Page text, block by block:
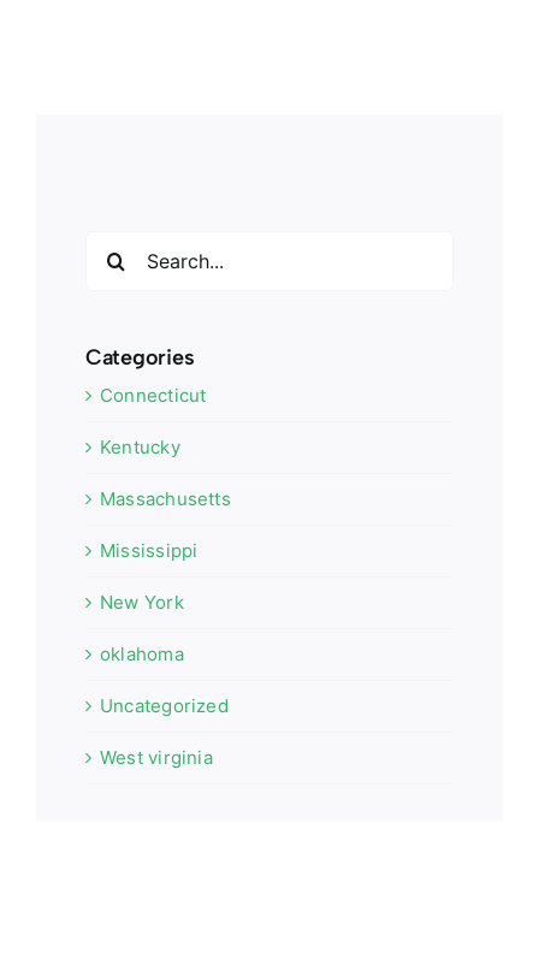
for:
Categories
Connecticut
Kentucky
Massachusetts
Mississippi
New York
oklahoma
Uncategorized
West virginia